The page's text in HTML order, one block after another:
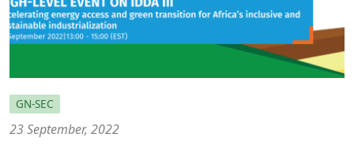
GN-SEC
23 September, 2022